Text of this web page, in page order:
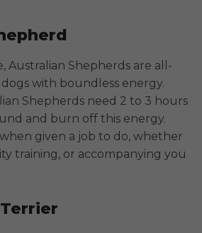
Australian Shepherds are all-
with boundless energy.
Shepherds need 2 to 3 hours
and burn off this energy.
given a job to do, whether
training, or accompanying you